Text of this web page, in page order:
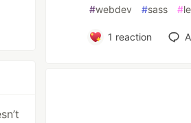
#webdev #sass #
1 reaction